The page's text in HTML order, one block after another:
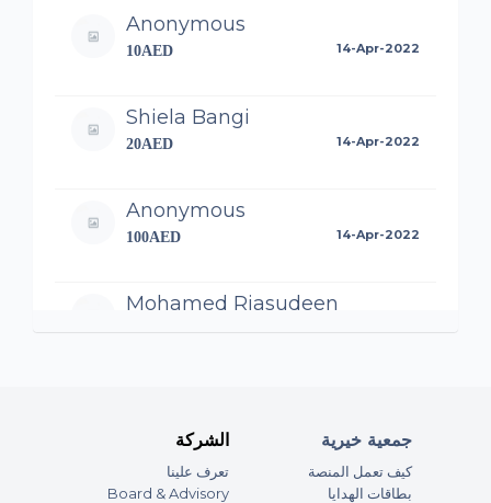
Anonymous
10AED 14-Apr-2022
Shiela Bangi
20AED 14-Apr-2022
Anonymous
100AED 14-Apr-2022
Mohamed Riasudeen
Anonymous
الشركة
تعرف علينا
Board & Advisory
جمعية خيرية
كيف تعمل المنصة
بطاقات الهدايا